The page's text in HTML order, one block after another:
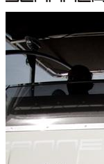
Home
About Us